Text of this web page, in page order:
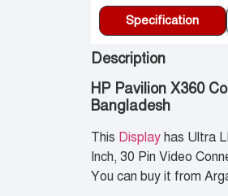
Specification
Description
HP Pavilion X360
Bangladesh
This Display has Ultra
Inch, 30 Pin Video
You can buy it from